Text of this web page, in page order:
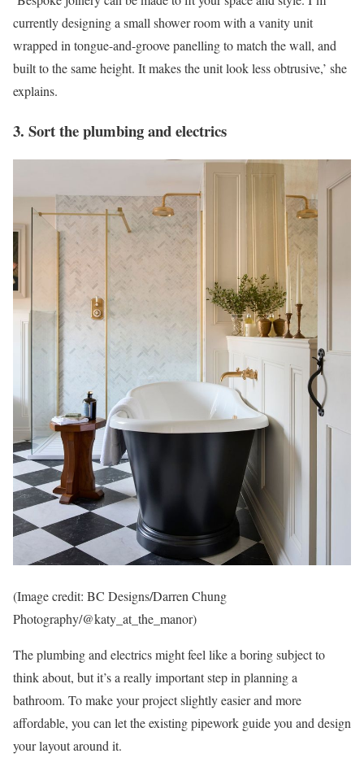
currently designing a small shower room with a vanity unit
wrapped in tongue-and-groove panelling to match the wall, and
built to the same height. It makes the unit look less obtrusive,’ she
explains.
3. Sort the plumbing and electrics
(Image credit: BC Designs/Darren Chung
Photography/@katy_at_the_manor)
The plumbing and electrics might feel like a boring subject to
think about, but it’s a really important step in planning a
bathroom. To make your project slightly easier and more
affordable, you can let the existing pipework guide you and design
your layout around it.